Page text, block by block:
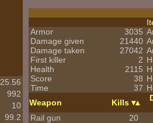
25.56
992
10
99.2
Armor
3035
Damage given
21440
Damage taken
27042
First killer
2
Health
2115
Score
38
Time
37
Weapon
Kills
Rail gun
20